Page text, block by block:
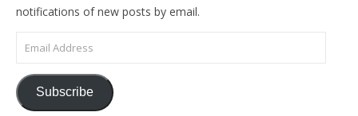
notifications of new posts by email.
Email Address
Subscribe